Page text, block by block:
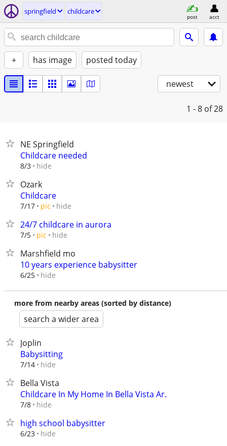
springfield childcare
post acct
+ has image posted today
newest
1 - 8 of 28
NE Springfield
Childcare needed
8/3 hide
Ozark
Childcare
7/17 pic hide
24/7 childcare in aurora
7/5 pic hide
Marshfield mo
10 years experience babysitter
6/25 hide
more from nearby areas (sorted by distance)
search a wider area
Joplin
Babysitting
7/14 hide
Bella Vista
Childcare In My Home In Bella Vista Ar.
7/8 hide
high school babysitter
6/23 hide